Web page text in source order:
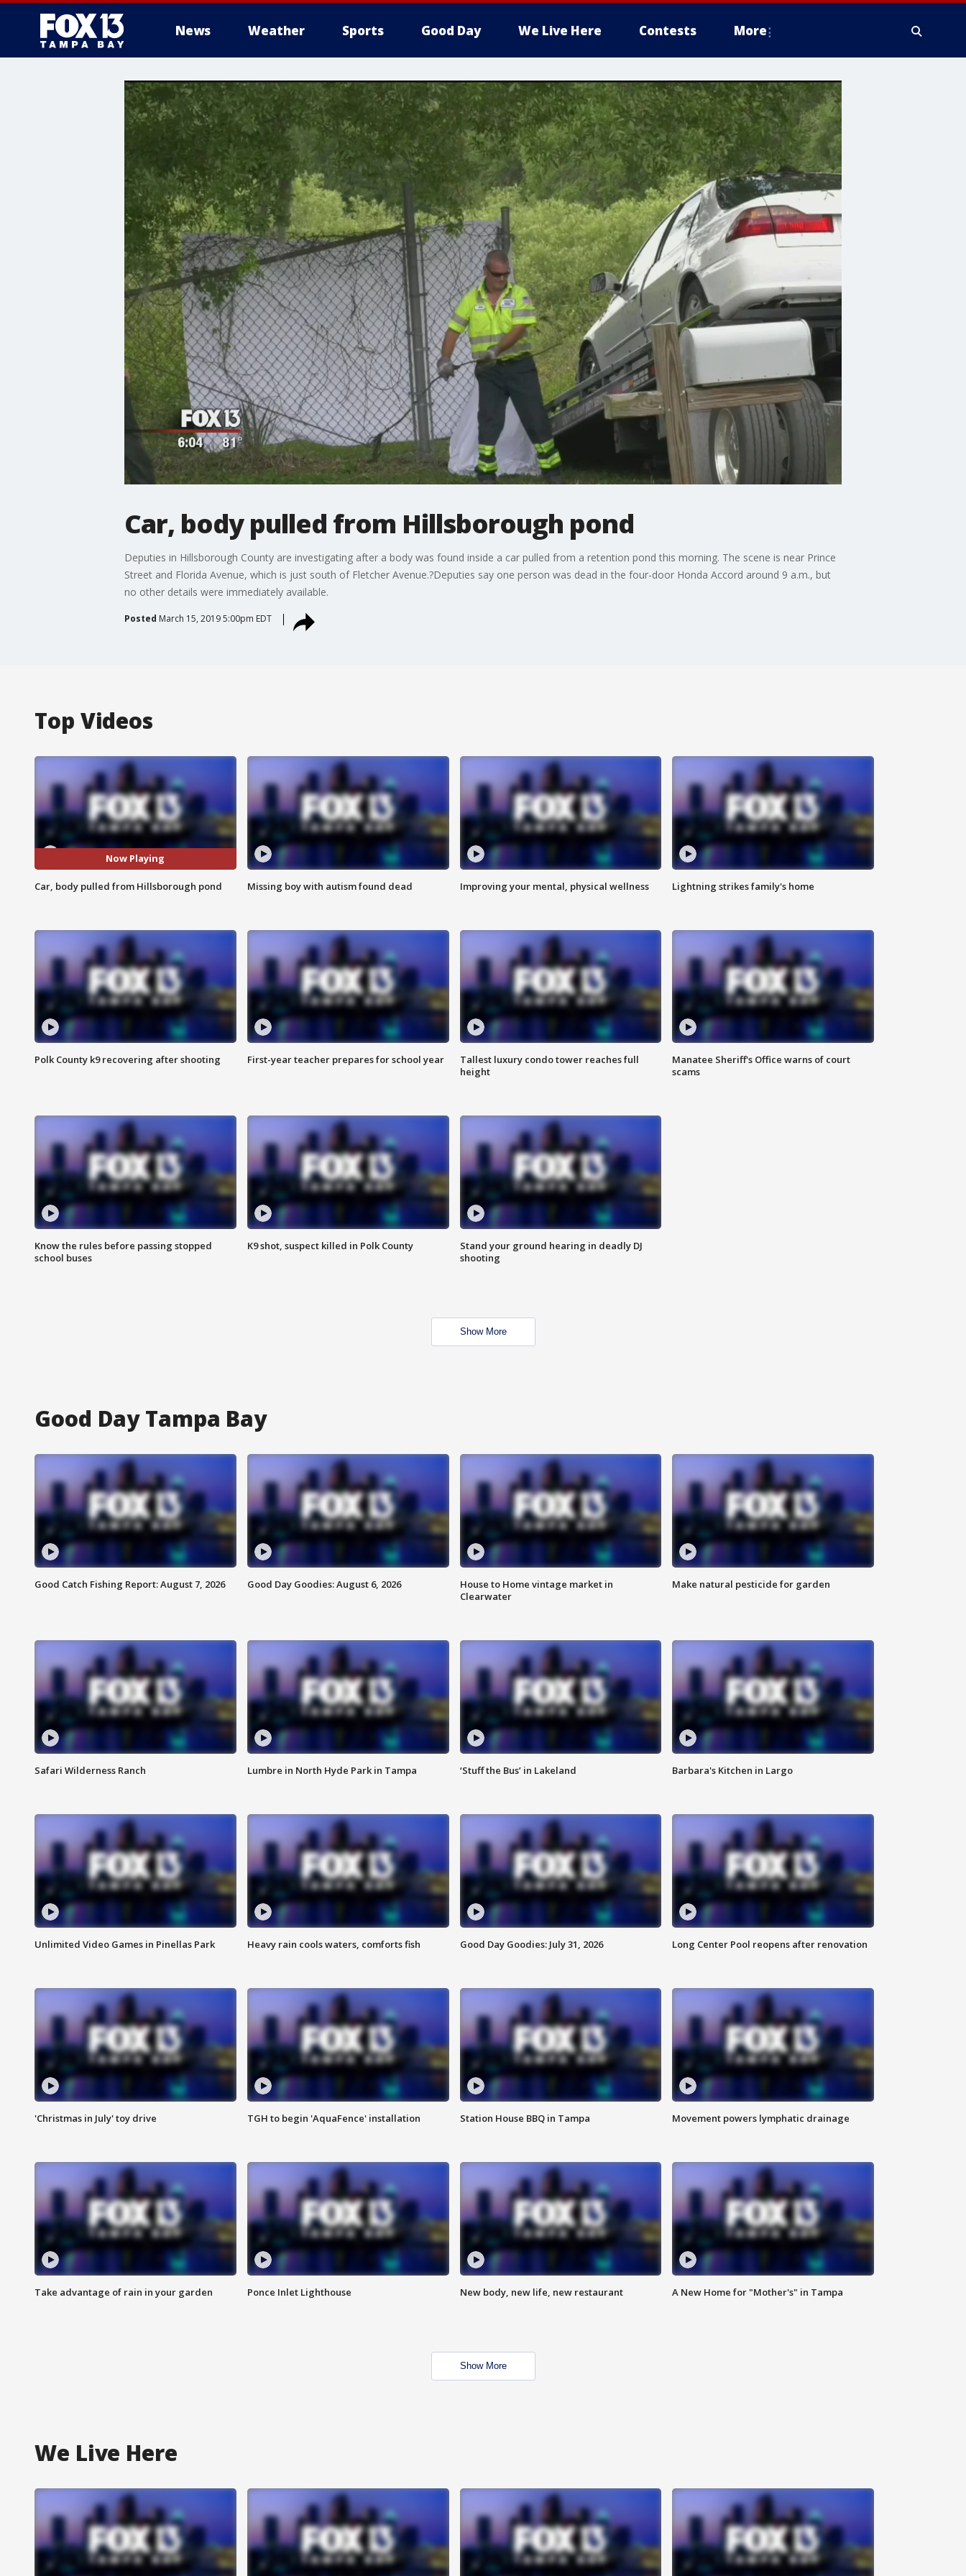
News Weather Sports Good Day We Live Here Contests More
Car, body pulled from Hillsborough pond
Deputies in Hillsborough County are investigating after a body was found inside a car pulled from a retention pond this morning. The scene is near Prince
Street and Florida Avenue, which is just south of Fletcher Avenue.?Deputies say one person was dead in the four-door Honda Accord around 9 a.m., but
no other details were immediately available.
Posted March 15, 2019 5:00pm EDT
Top Videos
Now Playing
Car, body pulled from Hillsborough pond Missing boy with autism found dead Improving your mental, physical wellness Lightning strikes family's home
Polk County k9 recovering after shooting First-year teacher prepares for school year
Tallest luxury condo tower reaches full
height
Manatee Sheriff's Office warns of court
scams
Know the rules before passing stopped
school buses
K9 shot, suspect killed in Polk County
Stand your ground hearing in deadly DJ
shooting
Show More
Good Day Tampa Bay
Good Catch Fishing Report: August 7, 2026 Good Day Goodies: August 6, 2026
House to Home vintage market in
Clearwater
Make natural pesticide for garden
Safari Wilderness Ranch Lumbre in North Hyde Park in Tampa ‘Stuff the Bus’ in Lakeland Barbara's Kitchen in Largo
Unlimited Video Games in Pinellas Park Heavy rain cools waters, comforts fish Good Day Goodies: July 31, 2026 Long Center Pool reopens after renovation
'Christmas in July' toy drive TGH to begin 'AquaFence' installation Station House BBQ in Tampa Movement powers lymphatic drainage
Take advantage of rain in your garden Ponce Inlet Lighthouse New body, new life, new restaurant A New Home for "Mother's" in Tampa
Show More
We Live Here